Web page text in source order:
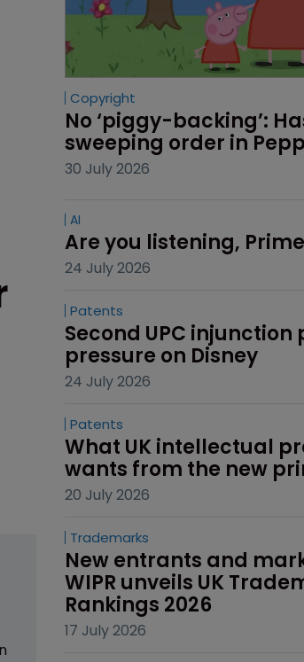
Copyright
No ‘piggy-backing’:
sweeping order in
30 July 2026
AI
Are you listening,
24 July 2026
Patents
Second UPC injunction
pressure on Disney
24 July 2026
Patents
What UK intellectual
wants from the new
20 July 2026
Trademarks
New entrants and
WIPR unveils UK
Rankings 2026
17 July 2026